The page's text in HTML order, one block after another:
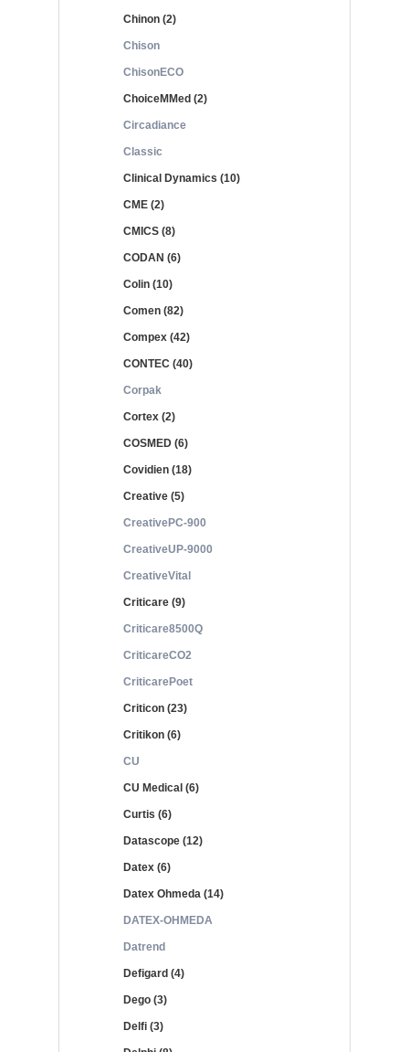
Chinon (2)
Chison
ChisonECO
ChoiceMMed (2)
Circadiance
Classic
Clinical Dynamics (10)
CME (2)
CMICS (8)
CODAN (6)
Colin (10)
Comen (82)
Compex (42)
CONTEC (40)
Corpak
Cortex (2)
COSMED (6)
Covidien (18)
Creative (5)
CreativePC-900
CreativeUP-9000
CreativeVital
Criticare (9)
Criticare8500Q
CriticareCO2
CriticarePoet
Criticon (23)
Critikon (6)
CU
CU Medical (6)
Curtis (6)
Datascope (12)
Datex (6)
Datex Ohmeda (14)
DATEX-OHMEDA
Datrend
Defigard (4)
Dego (3)
Delfi (3)